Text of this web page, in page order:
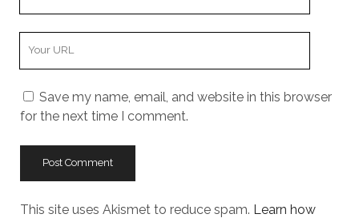
Save my name, email, and website in this browser
for the next time I comment.
This site uses Akismet to reduce spam. Learn how